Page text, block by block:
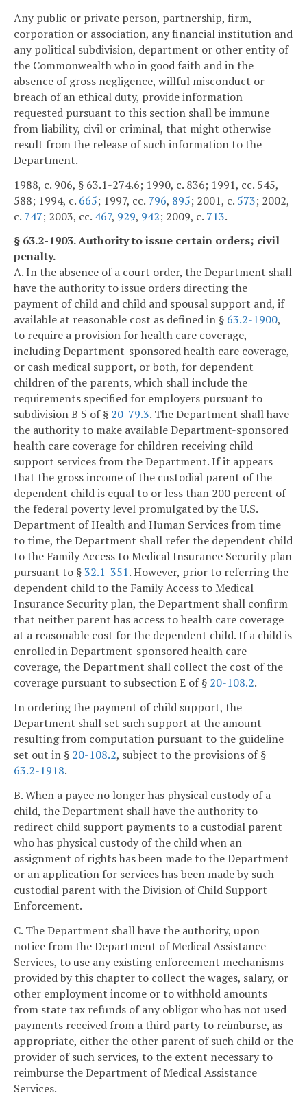
Any public or private person, partnership, firm,
corporation or association, any financial institution and
any political subdivision, department or other entity of
the Commonwealth who in good faith and in the
absence of gross negligence, willful misconduct or
breach of an ethical duty, provide information
requested pursuant to this section shall be immune
from liability, civil or criminal, that might otherwise
result from the release of such information to the
Department.
1988, c. 906, § 63.1-274.6; 1990, c. 836; 1991, cc. 545,
588; 1994, c. 665; 1997, cc. 796, 895; 2001, c. 573; 2002,
c. 747; 2003, cc. 467, 929, 942; 2009, c. 713.
§ 63.2-1903. Authority to issue certain orders; civil
penalty.
A. In the absence of a court order, the Department shall
have the authority to issue orders directing the
payment of child and child and spousal support and, if
available at reasonable cost as defined in § 63.2-1900,
to require a provision for health care coverage,
including Department-sponsored health care coverage,
or cash medical support, or both, for dependent
children of the parents, which shall include the
requirements specified for employers pursuant to
subdivision B 5 of § 20-79.3. The Department shall have
the authority to make available Department-sponsored
health care coverage for children receiving child
support services from the Department. If it appears
that the gross income of the custodial parent of the
dependent child is equal to or less than 200 percent of
the federal poverty level promulgated by the U.S.
Department of Health and Human Services from time
to time, the Department shall refer the dependent child
to the Family Access to Medical Insurance Security plan
pursuant to §32.1-351. However, prior to referring the
dependent child to the Family Access to Medical
Insurance Security plan, the Department shall confirm
that neither parent has access to health care coverage
at a reasonable cost for the dependent child. If a child is
enrolled in Department-sponsored health care
coverage, the Department shall collect the cost of the
coverage pursuant to subsection E of § 20-108.2.
In ordering the payment of child support, the
Department shall set such support at the amount
resulting from computation pursuant to the guideline
set out in § 20-108.2, subject to the provisions of §
63.2-1918.
B. When a payee no longer has physical custody of a
child, the Department shall have the authority to
redirect child support payments to a custodial parent
who has physical custody of the child when an
assignment of rights has been made to the Department
or an application for services has been made by such
custodial parent with the Division of Child Support
Enforcement.
C. The Department shall have the authority, upon
notice from the Department of Medical Assistance
Services, to use any existing enforcement mechanisms
provided by this chapter to collect the wages, salary, or
other employment income or to withhold amounts
from state tax refunds of any obligor who has not used
payments received from a third party to reimburse, as
appropriate, either the other parent of such child or the
provider of such services, to the extent necessary to
reimburse the Department of Medical Assistance
Services.